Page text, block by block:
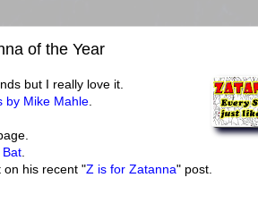
of the Year
but I really love it.
by Mike Mahle
Bat
on his recent "Z is for Zatanna" post.